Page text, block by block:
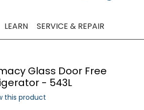
LEARN SERVICE & REPAIR
Glass Door Free
- 543L
this product